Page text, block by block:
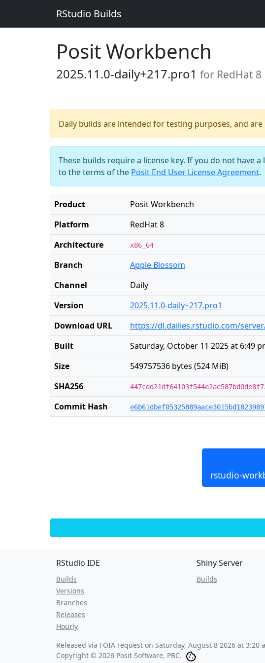
RStudio Builds
Posit Workbench
2025.11.0-daily+217.pro1 for RedHat 8
Daily builds are intended for testing purposes, and
These builds require a license key. If you do not have a
to the terms of the Posit End User License Agreement.
Product
Posit Workbench
Platform
RedHat 8
Architecture
x86_64
Branch
Apple Blossom
Channel
Daily
Version
2025.11.0-daily+217.pro1
Download URL
https://dl.dailies.rstudio.com/
Built
Saturday, October 11 2025 at 6:49
Size
549757536 bytes (524 MiB)
SHA256
Commit Hash
rstudio-
RStudio IDE
Builds
Versions
Branches
Releases
Hourly
Shiny Server
Builds
Released via FOIA request on Saturday, August 8 2026 at 3:20
Copyright © 2026 Posit Software, PBC.